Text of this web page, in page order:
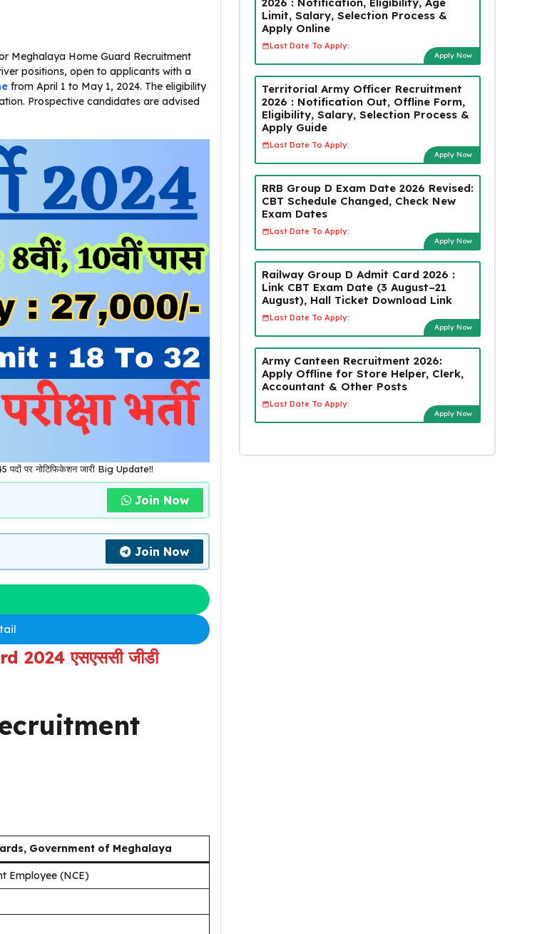
Meghalaya Home Guard Recruitment
positions, open to applicants with a
from April 1 to May 1, 2024. The eligibility
Prospective candidates are advised
पर नोटिफिकेशन जारी Big Update!!
Join Now
Join Now
2024 एसएससी जीडी
Government of Meghalaya
Employee (NCE)
Limit, Salary, Selection Process &
Apply Online
Last Date To Apply:
Apply Now
Territorial Army Officer Recruitment
2026 : Notification Out, Offline Form,
Eligibility, Salary, Selection Process &
Apply Guide
Last Date To Apply:
Apply Now
RRB Group D Exam Date 2026 Revised:
CBT Schedule Changed, Check New
Exam Dates
Last Date To Apply:
Apply Now
Railway Group D Admit Card 2026 :
Link CBT Exam Date (3 August–21
August), Hall Ticket Download Link
Last Date To Apply:
Apply Now
Army Canteen Recruitment 2026:
Apply Offline for Store Helper, Clerk,
Accountant & Other Posts
Last Date To Apply:
Apply Now